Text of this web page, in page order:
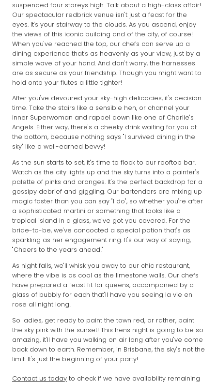
suspended four storeys high. Talk about a high-class affair!
Our spectacular redbrick venue isn't just a feast for the
eyes. It's your stairway to the clouds. As you ascend, enjoy
the views of this iconic building and of the city, of course!
When you've reached the top, our chefs can serve up a
dining experience that's as heavenly as your view, just by a
simple wave of your hand. And don't worry, the harnesses
are as secure as your friendship. Though you might want to
hold onto your flutes a little tighter!
After you've devoured your sky-high delicacies, it's decision
time. Take the stairs like a sensible hen, or channel your
inner Superwoman and rappel down like one of Charlie's
Angels. Either way, there's a cheeky drink waiting for you at
the bottom, because nothing says "I survived dining in the
sky" like a well-earned bevvy!
As the sun starts to set, it's time to flock to our rooftop bar.
Watch as the city lights up and the sky turns into a painter's
palette of pinks and oranges. It's the perfect backdrop for a
gossipy debrief and giggling. Our bartenders are mixing up
magic faster than you can say "I do", so whether you're after
a sophisticated martini or something that looks like a
tropical island in a glass, we've got you covered. For the
bride-to-be, we've concocted a special potion that's as
sparkling as her engagement ring. It's our way of saying,
"Cheers to the years ahead!"
As night falls, we'll whisk you away to our chic restaurant,
where the vibe is as cool as the limestone walls. Our chefs
have prepared a feast fit for queens, accompanied by a
glass of bubbly for each that'll have you seeing la vie en
rose all night long!
So ladies, get ready to paint the town red, or rather, paint
the sky pink with the sunset! This hens night is going to be so
amazing, it'll have you walking on air long after you've come
back down to earth. Remember, in Brisbane, the sky's not the
limit. It's just the beginning of your party!
Contact us todayto check if we have availability remaining